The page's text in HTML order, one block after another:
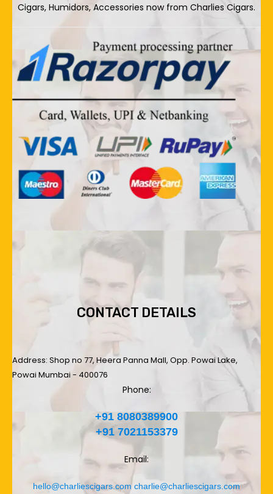
Cigars, Humidors, Accessories now from Charlies Cigars.
CONTACT DETAILS
Address: Shop no 77, Heera Panna Mall, Opp. Powai Lake,
Powai Mumbai - 400076
Phone:
+91 8080389900
+91 7021153379
Email:
hello@charliescigars.com charlie@charliescigars.com